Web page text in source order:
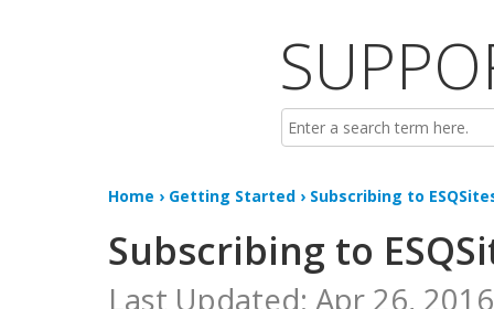
Home › Getting Started › Subscribing to
Subscribing to
Last Updated: Apr 26,